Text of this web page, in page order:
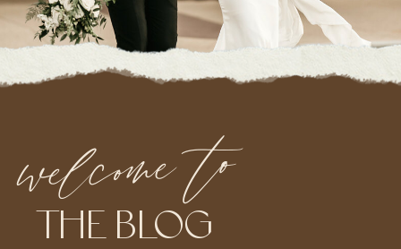
THE BLOG
welcome to